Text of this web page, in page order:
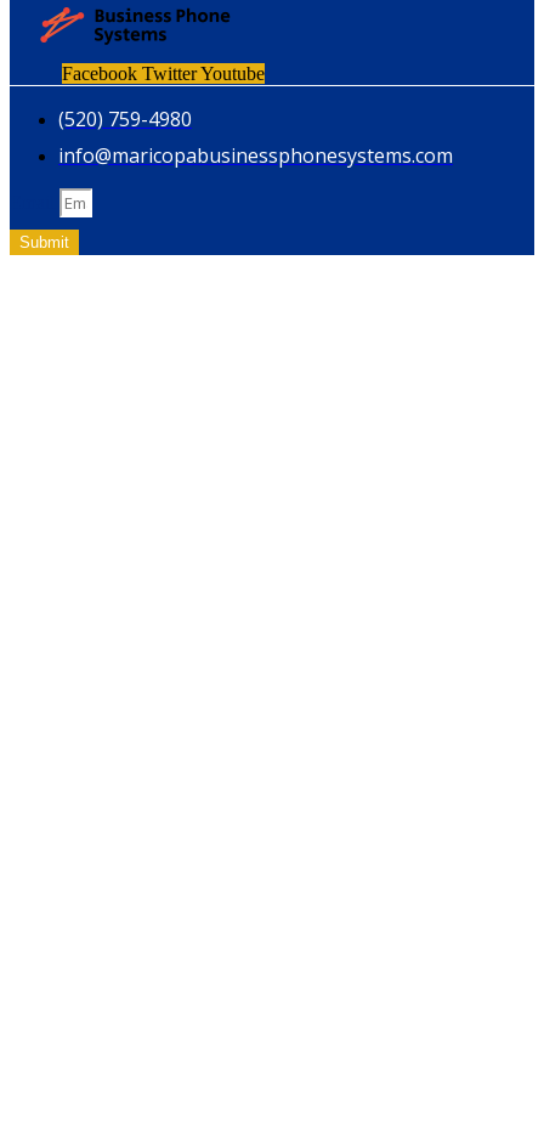
Facebook TwitterYoutube
(520) 759-4980
info@maricopabusinessphonesystems.com
Submit